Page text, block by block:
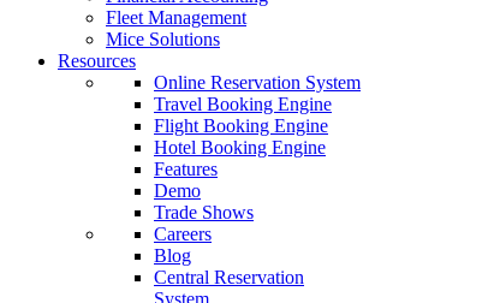
Fleet Management
Mice Solutions
Resources
Online Reservation System
Travel Booking Engine
Flight Booking Engine
Hotel Booking Engine
Features
Demo
Trade Shows
Careers
Blog
Central Reservation
System